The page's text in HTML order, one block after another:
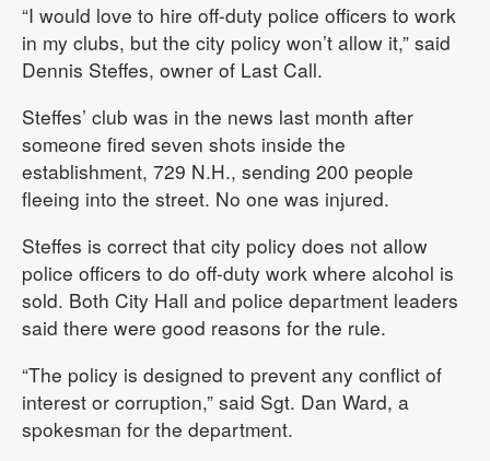
“I would love to hire off-duty police officers to work
in my clubs, but the city policy won’t allow it,” said
Dennis Steffes, owner of Last Call.
Steffes’ club was in the news last month after
someone fired seven shots inside the
establishment, 729 N.H., sending 200 people
fleeing into the street. No one was injured.
Steffes is correct that city policy does not allow
police officers to do off-duty work where alcohol is
sold. Both City Hall and police department leaders
said there were good reasons for the rule.
“The policy is designed to prevent any conflict of
interest or corruption,” said Sgt. Dan Ward, a
spokesman for the department.